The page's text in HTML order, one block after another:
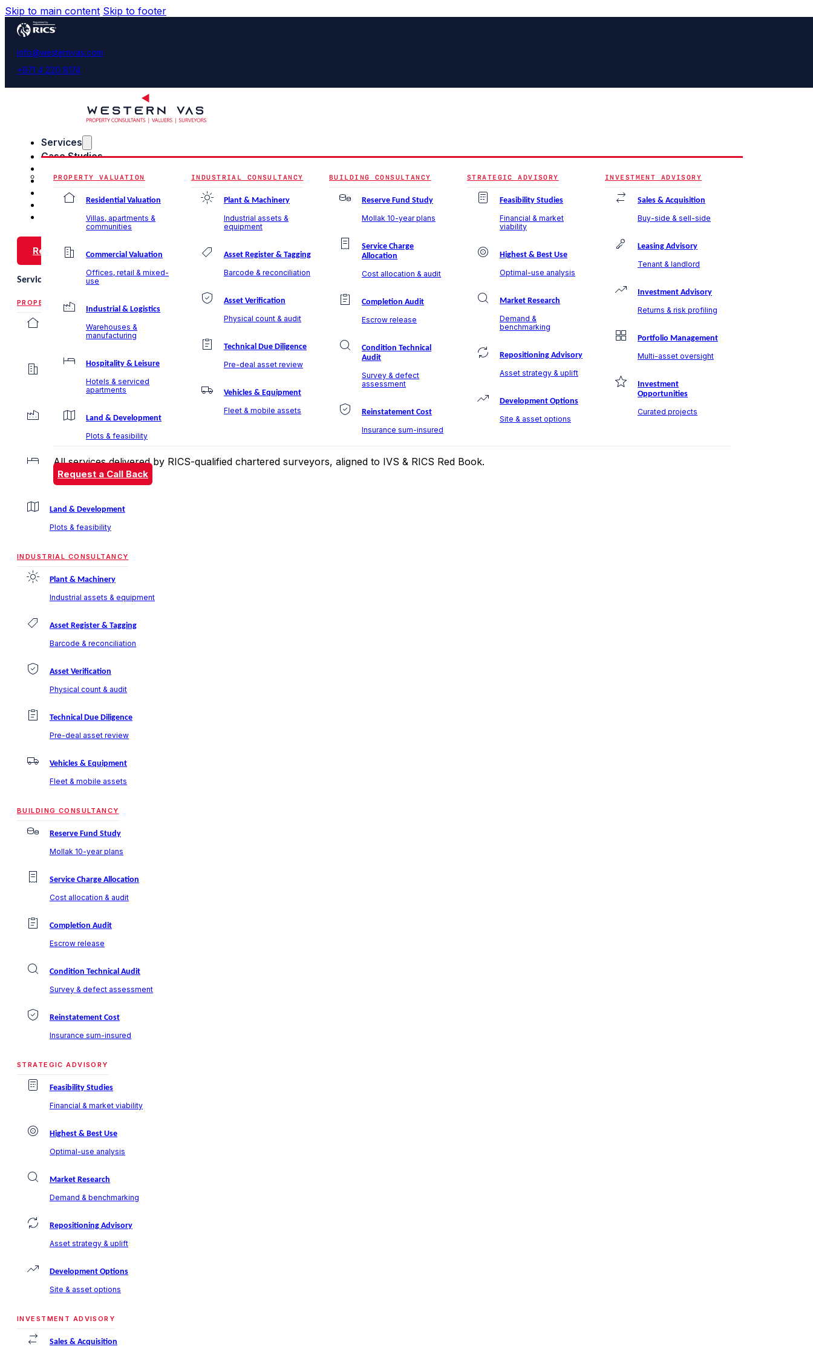
Skip to main content Skip to footer
info@westernvas.com
+971 4 220 8174
Services
PROPERTY VALUATION
Residential Valuation
Villas, apartments &
communities
Commercial Valuation
Offices, retail & mixed-
use
Industrial & Logistics
Warehouses &
manufacturing
Hospitality & Leisure
Hotels & serviced
apartments
Land & Development
Plots & feasibility
INDUSTRIAL CONSULTANCY
Plant & Machinery
Industrial assets &
equipment
Asset Register & Tagging
Barcode & reconciliation
Asset Verification
Physical count & audit
Technical Due Diligence
Pre-deal asset review
Vehicles & Equipment
Fleet & mobile assets
BUILDING CONSULTANCY
Reserve Fund Study
Mollak 10-year plans
Service Charge
Allocation
Cost allocation & audit
Completion Audit
Escrow release
Condition Technical
Audit
Survey & defect
assessment
Reinstatement Cost
Insurance sum-insured
STRATEGIC ADVISORY
Feasibility Studies
Financial & market
viability
Highest & Best Use
Optimal-use analysis
Market Research
Demand &
benchmarking
Repositioning Advisory
Asset strategy & uplift
Development Options
Site & asset options
INVESTMENT ADVISORY
Sales & Acquisition
Buy-side & sell-side
Leasing Advisory
Tenant & landlord
Investment Advisory
Returns & risk profiling
Portfolio Management
Multi-asset oversight
Investment
Opportunities
Curated projects
All services delivered by RICS-qualified chartered surveyors, aligned to IVS & RICS Red Book.
Request a Call Back
Case Studies
About Us
Careers
Contact Us
Request a Call Back
Services
PROPERTY VALUATION
Residential Valuation
Villas, apartments & communities
Offices, retail & mixed-use
Industrial & Logistics
Warehouses & manufacturing
Hospitality & Leisure
Hotels & serviced apartments
Land & Development
Plots & feasibility
INDUSTRIAL CONSULTANCY
Plant & Machinery
Industrial assets & equipment
Asset Register & Tagging
Barcode & reconciliation
Asset Verification
Physical count & audit
Technical Due Diligence
Pre-deal asset review
Vehicles & Equipment
Fleet & mobile assets
BUILDING CONSULTANCY
Reserve Fund Study
Mollak 10-year plans
Service Charge Allocation
Cost allocation & audit
Completion Audit
Escrow release
Condition Technical Audit
Survey & defect assessment
Reinstatement Cost
Insurance sum-insured
STRATEGIC ADVISORY
Feasibility Studies
Financial & market viability
Highest & Best Use
Optimal-use analysis
Market Research
Demand & benchmarking
Repositioning Advisory
Asset strategy & uplift
Development Options
Site & asset options
INVESTMENT ADVISORY
Sales & Acquisition